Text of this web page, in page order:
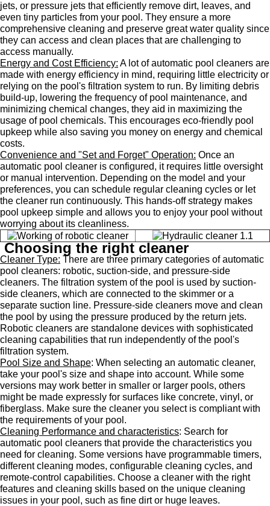
jets, or pressure jets that efficiently remove dirt, leaves, and
even tiny particles from your pool. They ensure a more
comprehensive cleaning and preserve great water quality since
they can access and clean places that are challenging to
access manually.
Energy and Cost Efficiency: A lot of automatic pool cleaners are
made with energy efficiency in mind, requiring little electricity or
relying on the pool's filtration system to run. By limiting debris
build-up, lowering the frequency of pool maintenance, and
minimizing chemical changes, they aid in maximizing the
usage of pool chemicals. This encourages eco-friendly pool
upkeep while also saving you money on energy and chemical
costs.
Convenience and "Set and Forget" Operation: Once an
automatic pool cleaner is configured, it requires little oversight
or manual intervention. Depending on the model and your
preferences, you can schedule regular cleaning cycles or let
the cleaner run continuously. This hands-off strategy makes
pool upkeep simple and allows you to enjoy your pool without
worrying about its cleanliness.
Choosing the right cleaner
Cleaner Type: There are three primary categories of automatic
pool cleaners: robotic, suction-side, and pressure-side
cleaners. The filtration system of the pool is used by suction-
side cleaners, which are connected to the skimmer or a
separate suction line. Pressure-side cleaners move and clean
the pool by using the pressure produced by the return jets.
Robotic cleaners are standalone devices with sophisticated
cleaning capabilities that run independently of the pool's
filtration system.
Pool Size and Shape: When selecting an automatic cleaner,
take your pool's size and shape into account. While some
versions may work better in smaller or larger pools, others
might be made expressly for surfaces like concrete, vinyl, or
fiberglass. Make sure the cleaner you select is compliant with
the requirements of your pool.
Cleaning Performance and characteristics: Search for
automatic pool cleaners that provide the characteristics you
need for cleaning. Some versions have programmable timers,
different cleaning modes, configurable cleaning cycles, and
remote-control capabilities. Choose a cleaner with the right
features and cleaning skills based on the unique cleaning
issues in your pool, such as fine dirt or huge leaves.